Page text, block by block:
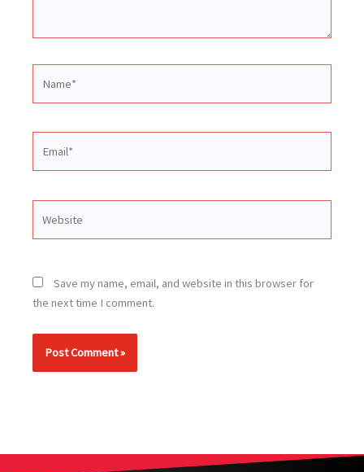
Save my name, email, and website in this browser for
the next time I comment.